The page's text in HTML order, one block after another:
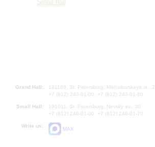
Small hall
Grand Hall:
191186, St. Petersburg, Mikhailovskaya st., 2
+7 (812) 240-01-00, +7 (812) 240-01-80
Small Hall:
191011, St. Petersburg, Nevsky av., 30
+7 (812) 240-01-00, +7 (812) 240-01-70
Write us:
MAX